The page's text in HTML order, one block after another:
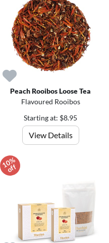
Peach Rooibos Loose Tea
Flavoured Rooibos
Starting at: $8.95
View Details
1
0
%
o
f
f